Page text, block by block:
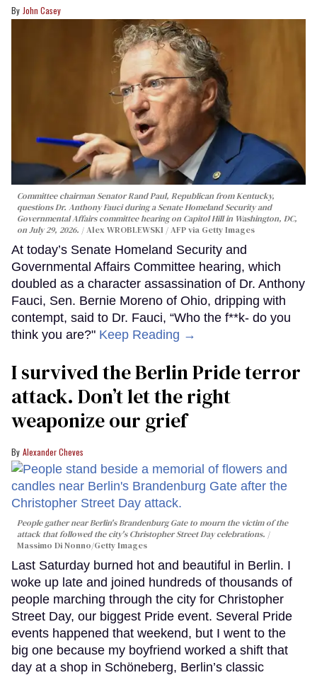
John Casey
Committee chairman Senator Rand Paul, Republican from Kentucky,
questions Dr. Anthony Fauci during a Senate Homeland Security and
Governmental Affairs committee hearing on Capitol Hill in Washington, DC,
on July 29, 2026.
Alex WROBLEWSKI / AFP via Getty Images
At today’s Senate Homeland Security and
Governmental Affairs Committee hearing, which
doubled as a character assassination of Dr. Anthony
Fauci, Sen. Bernie Moreno of Ohio, dripping with
contempt, said to Dr. Fauci, “Who the f**k- do you
think you are?" Keep Reading →
I survived the Berlin Pride terror
attack. Don’t let the right
weaponize our grief
Alexander Cheves
People gather near Berlin's Brandenburg Gate to mourn the victim of the
attack that followed the city's Christopher Street Day celebrations.
Massimo Di Nonno/Getty Images
Last Saturday burned hot and beautiful in Berlin. I
woke up late and joined hundreds of thousands of
people marching through the city for Christopher
Street Day, our biggest Pride event. Several Pride
events happened that weekend, but I went to the
big one because my boyfriend worked a shift that
day at a shop in Schöneberg, Berlin’s classic